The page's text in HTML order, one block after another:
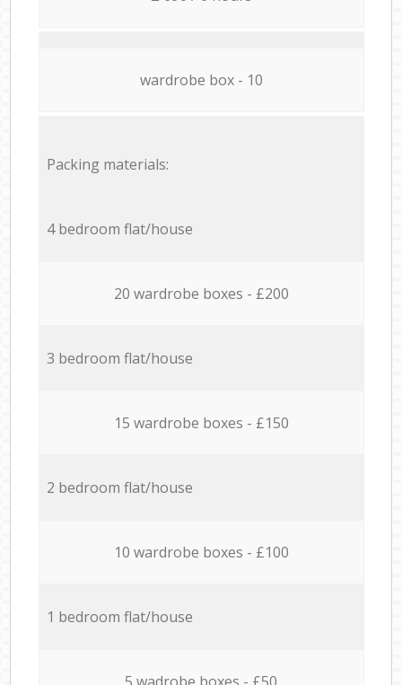
wardrobe box - 10
Packing materials:
4 bedroom flat/house
20 wardrobe boxes - £200
3 bedroom flat/house
15 wardrobe boxes - £150
2 bedroom flat/house
10 wardrobe boxes - £100
1 bedroom flat/house